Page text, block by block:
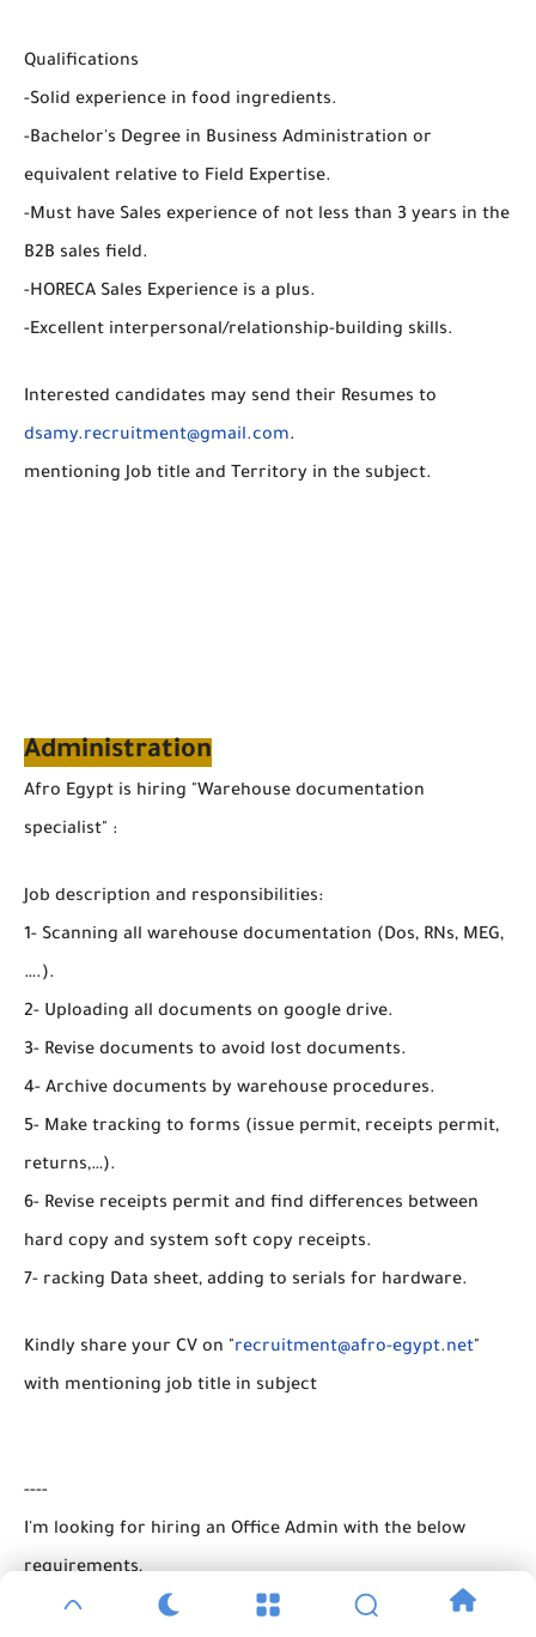
Qualifications
-Solid experience in food ingredients.
-Bachelor's Degree in Business Administration or
equivalent relative to Field Expertise.
-Must have Sales experience of not less than 3 years in the
B2B sales field.
-HORECA Sales Experience is a plus.
-Excellent interpersonal/relationship-building skills.
Interested candidates may send their Resumes to
dsamy.recruitment@gmail.com.
mentioning Job title and Territory in the subject.
Administration
Afro Egypt is hiring "Warehouse documentation
specialist" :
Job description and responsibilities:
1- Scanning all warehouse documentation (Dos, RNs, MEG,
….).
2- Uploading all documents on google drive.
3- Revise documents to avoid lost documents.
4- Archive documents by warehouse procedures.
5- Make tracking to forms (issue permit, receipts permit,
returns,…).
6- Revise receipts permit and find differences between
hard copy and system soft copy receipts.
7- racking Data sheet, adding to serials for hardware.
Kindly share your CV on "recruitment@afro-egypt.net"
with mentioning job title in subject
----
I'm looking for hiring an Office Admin with the below
requirements,
1- University Graduate with 1+ years' of experience in an